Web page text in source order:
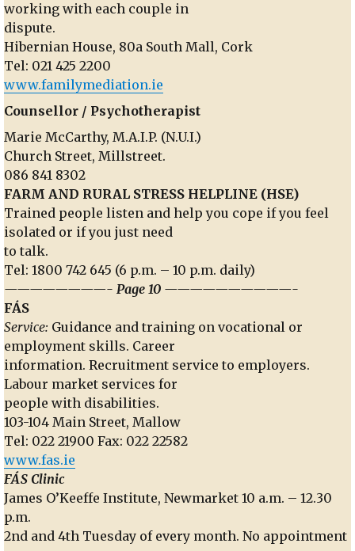
working with each couple in
dispute.
Hibernian House, 80a South Mall, Cork
Tel: 021 425 2200
www.familymediation.ie
Counsellor / Psychotherapist
Marie McCarthy, M.A.I.P. (N.U.I.)
Church Street, Millstreet.
086 841 8302
FARM AND RURAL STRESS HELPLINE (HSE)
Trained people listen and help you cope if you feel
isolated or if you just need
to talk.
Tel: 1800 742 645 (6 p.m. – 10 p.m. daily)
————————- Page 10 ——————————-
FÁS
Service: Guidance and training on vocational or
employment skills. Career
information. Recruitment service to employers.
Labour market services for
people with disabilities.
103-104 Main Street, Mallow
Tel: 022 21900 Fax: 022 22582
www.fas.ie
FÁS Clinic
James O’Keeffe Institute, Newmarket 10 a.m. – 12.30
p.m.
2nd and 4th Tuesday of every month. No appointment